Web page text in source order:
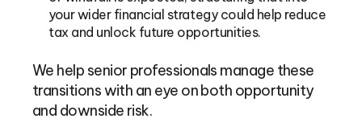
your wider financial strategy could help reduce
tax and unlock future opportunities.
We help senior professionals manage these
transitions with an eye on both opportunity
and downside risk.